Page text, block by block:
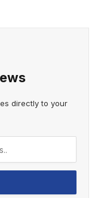
directly to your